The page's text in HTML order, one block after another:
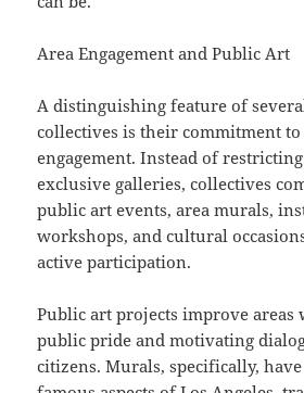
Area Engagement and Public Art
A distinguishing feature of
collectives is their commitment
engagement. Instead of
exclusive galleries, collectives
public art events, area murals,
workshops, and cultural
active participation.
Public art projects improve
public pride and motivating
citizens. Murals, specifically,